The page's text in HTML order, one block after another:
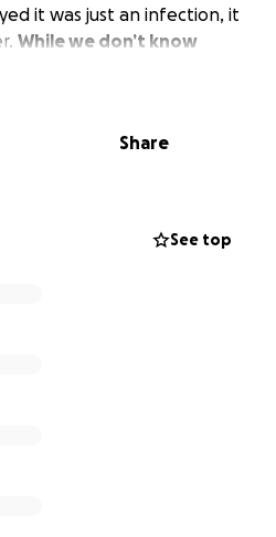
it was just an infection, it
While we don’t know
do know that it is very
is such a scary time as
future holds for him, but
Share
See top